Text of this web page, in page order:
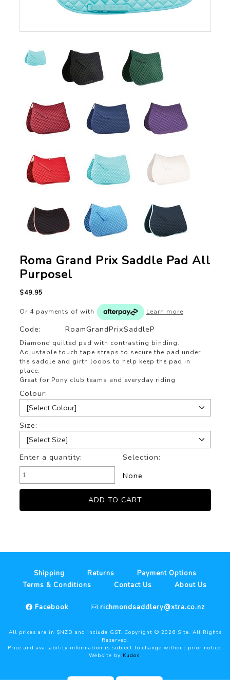
Roma Grand Prix Saddle Pad All
Purposel
$49.95
Or 4 payments of with Learn more
Code: RoamGrandPrixSaddleP
Diamond quilted pad with contrasting binding.
Adjustable touch tape straps to secure the pad under
the saddle and girth loops to help keep the pad in
place.
Great for Pony club teams and everyday riding
Colour:
Size:
Enter a quantity:
Selection:
None
Shipping Returns
Payment Options
Terms & Conditions
Contact Us About Us
Facebook richmondsaddlery@xtra.co.nz
All prices are in $NZD and include GST. Copyright © 2026 Site. All Rights
Reserved.
Price and availability information is subject to change without prior notice.
Website by Kudos.